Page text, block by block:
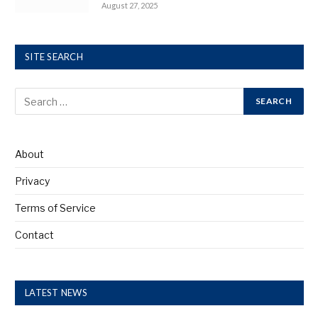
August 27, 2025
SITE SEARCH
About
Privacy
Terms of Service
Contact
LATEST NEWS